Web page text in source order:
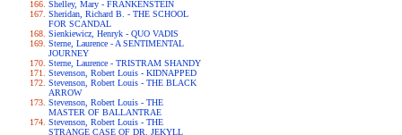
Shelley, Mary - FRANKENSTEIN
Sheridan, Richard B. - THE SCHOOL
FOR SCANDAL
Sienkiewicz, Henryk - QUO VADIS
Sterne, Laurence - A SENTIMENTAL
JOURNEY
Sterne, Laurence - TRISTRAM SHANDY
Stevenson, Robert Louis - KIDNAPPED
Stevenson, Robert Louis - THE BLACK
ARROW
Stevenson, Robert Louis - THE
MASTER OF BALLANTRAE
Stevenson, Robert Louis - THE
STRANGE CASE OF DR. JEKYLL